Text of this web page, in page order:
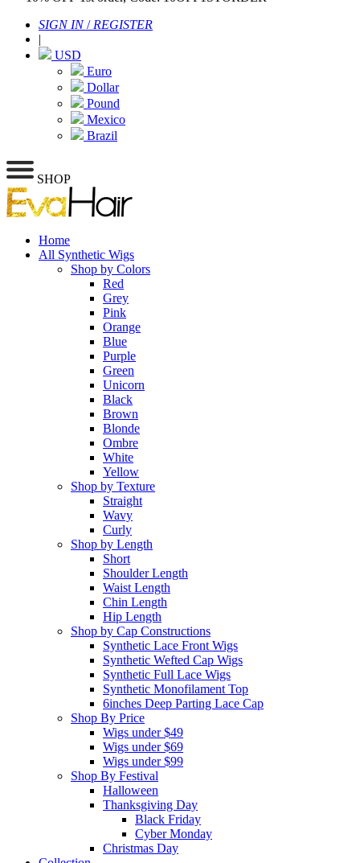
SIGN IN/ REGISTER
|
USD
Euro
Dollar
Pound
Mexico
Brazil
SHOP
Home
All Synthetic Wigs
Shop by Colors
Red
Grey
Pink
Orange
Blue
Purple
Green
Unicorn
Black
Brown
Blonde
Ombre
White
Yellow
Shop by Texture
Straight
Wavy
Curly
Shop by Length
Short
Shoulder Length
Waist Length
Chin Length
Hip Length
Shop by Cap Constructions
Synthetic Lace Front Wigs
Synthetic Wefted Cap Wigs
Synthetic Full Lace Wigs
Synthetic Monofilament Top
6inches Deep Parting Lace Cap
Shop By Price
Wigs under $49
Wigs under $69
Wigs under $99
Shop By Festival
Halloween
Thanksgiving Day
Black Friday
Cyber Monday
Christmas Day